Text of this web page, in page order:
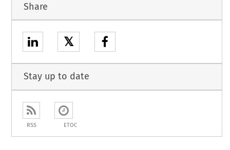
Share
𝕏
Stay up to date
RSS ETOC